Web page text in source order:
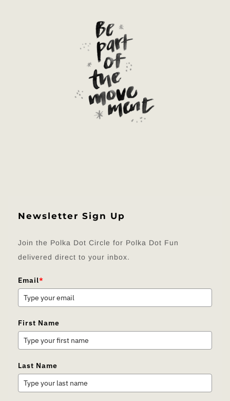
Newsletter Sign Up
Join the Polka Dot Circle for Polka Dot Fun
delivered direct to your inbox.
Email*
First Name
Last Name